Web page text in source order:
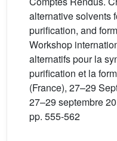
alternative solvents
purification, and
Workshop
alternatifs pour la
purification et la
(France), 27–29
27–29 septembre
pp. 555-562